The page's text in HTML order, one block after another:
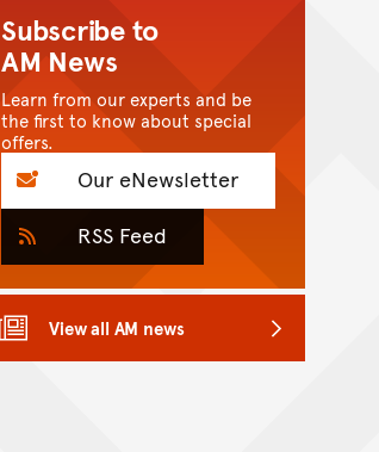
Subscribe to
AM News
Learn from our experts and be
the first to know about special
offers.
Our eNewsletter
RSS Feed
View all AM news